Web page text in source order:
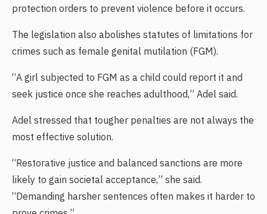
protection orders to prevent violence before it occurs.
The legislation also abolishes statutes of limitations for
crimes such as female genital mutilation (FGM).
“A girl subjected to FGM as a child could report it and
seek justice once she reaches adulthood,” Adel said.
Adel stressed that tougher penalties are not always the
most effective solution.
“Restorative justice and balanced sanctions are more
likely to gain societal acceptance,” she said.
“Demanding harsher sentences often makes it harder to